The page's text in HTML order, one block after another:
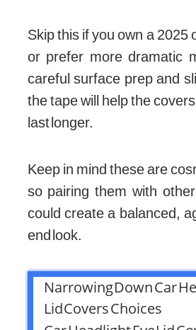
Skip this if you own a 2025
or prefer more dramatic
careful surface prep and
the tape will help the
last longer.
Keep in mind these are
so pairing them with
could create a balanced,
end look.
Narrowing Down Car
Lid Covers Choices